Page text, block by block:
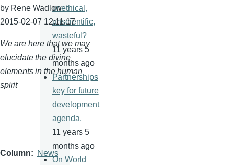
by Rene Wadlow
2015-02-07 12:11:17
We are here that we may
elucidate the divine
elements in the human
spirit
Column News
unethical,
unscientific,
wasteful?
11 years 5
months ago
Partnerships
key for future
development
agenda,
11 years 5
months ago
On World